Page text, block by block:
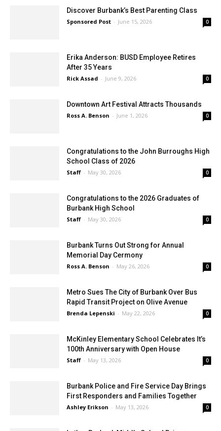
Discover Burbank’s Best Parenting Class
Sponsored Post - June 15, 2026 0
Erika Anderson: BUSD Employee Retires
After 35 Years
Rick Assad - June 9, 2026 0
Downtown Art Festival Attracts Thousands
Ross A. Benson - June 1, 2026 0
Congratulations to the John Burroughs High
School Class of 2026
Staff - May 30, 2026 0
Congratulations to the 2026 Graduates of
Burbank High School
Staff - May 30, 2026 0
Burbank Turns Out Strong for Annual
Memorial Day Cermony
Ross A. Benson - May 26, 2026 0
Metro Sues The City of Burbank Over Bus
Rapid Transit Project on Olive Avenue
Brenda Lepenski - May 22, 2026 0
McKinley Elementary School Celebrates It’s
100th Anniversary with Open House
Staff - May 13, 2026 0
Burbank Police and Fire Service Day Brings
First Responders and Families Together
Ashley Erikson - May 13, 2026 0